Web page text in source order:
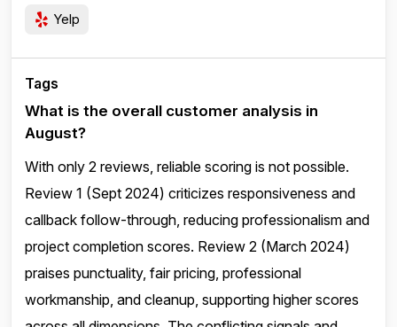
Yelp
Tags
What is the overall customer analysis in
August?
With only 2 reviews, reliable scoring is not possible.
Review 1 (Sept 2024) criticizes responsiveness and
callback follow-through, reducing professionalism and
project completion scores. Review 2 (March 2024)
praises punctuality, fair pricing, professional
workmanship, and cleanup, supporting higher scores